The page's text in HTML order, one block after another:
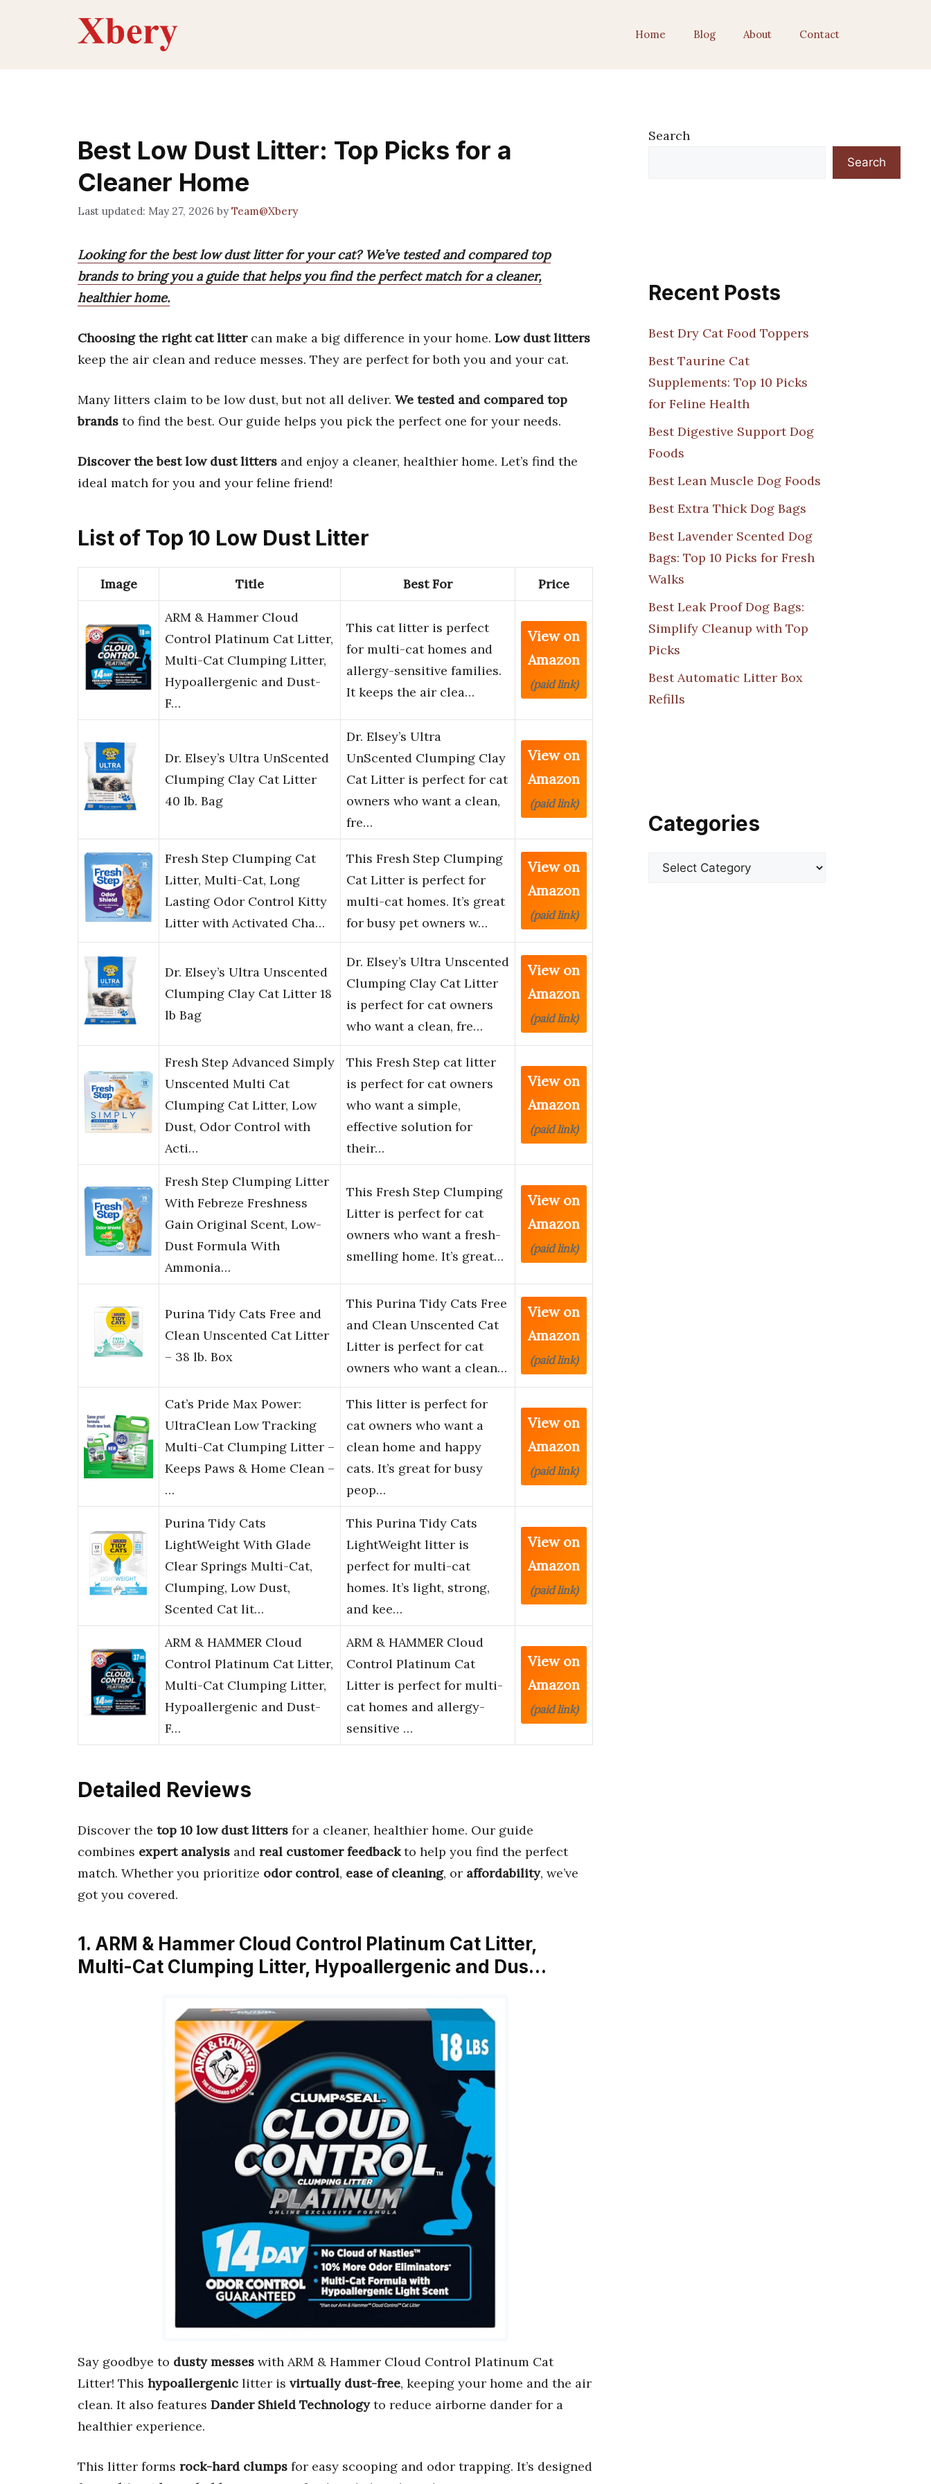
Home Blog About Contact
Best Low Dust Litter: Top Picks for a
Cleaner Home
May 27, 2026 byTeam@Xbery
Looking for the best low dust litter for your cat? We’ve tested and compared top
brands to bring you a guide that helps you find the perfect match for a cleaner,
healthier home.
Choosing the right cat littercan make a big difference in your home. Low dust litters
keep the air clean and reduce messes. They are perfect for both you and your cat.
Many litters claim to be low dust, but not all deliver. We tested and compared top
brands to find the best. Our guide helps you pick the perfect one for your needs.
Discover the best low dust litters and enjoy a cleaner, healthier home. Let’s find the
ideal match for you and your feline friend!
List of Top 10 Low Dust Litter
Image Title Best For Price
ARM & Hammer Cloud
Control Platinum Cat Litter,
Multi-Cat Clumping Litter,
Hypoallergenic and Dust-
F…
This cat litter is perfect
for multi-cat homes and
allergy-sensitive families.
It keeps the air clea…
View on
Amazon
(paid link)
Dr. Elsey’s Ultra UnScented
Clumping Clay Cat Litter
40 lb. Bag
Dr. Elsey’s Ultra
UnScented Clumping Clay
Cat Litter is perfect for cat
owners who want a clean,
fre…
View on
Amazon
(paid link)
Fresh Step Clumping Cat
Litter, Multi-Cat, Long
Lasting Odor Control Kitty
Litter with Activated Cha…
This Fresh Step Clumping
Cat Litter is perfect for
multi-cat homes. It’s great
for busy pet owners w…
View on
Amazon
(paid link)
Dr. Elsey’s Ultra Unscented
Clumping Clay Cat Litter 18
lb Bag
Dr. Elsey’s Ultra Unscented
Clumping Clay Cat Litter
is perfect for cat owners
who want a clean, fre…
View on
Amazon
(paid link)
Fresh Step Advanced Simply
Unscented Multi Cat
Clumping Cat Litter, Low
Dust, Odor Control with
Acti…
This Fresh Step cat litter
is perfect for cat owners
who want a simple,
effective solution for
their…
View on
Amazon
(paid link)
Fresh Step Clumping Litter
With Febreze Freshness
Gain Original Scent, Low-
Dust Formula With
Ammonia…
This Fresh Step Clumping
Litter is perfect for cat
owners who want a fresh-
smelling home. It’s great…
View on
Amazon
(paid link)
Purina Tidy Cats Free and
Clean Unscented Cat Litter
– 38 lb. Box
This Purina Tidy Cats Free
and Clean Unscented Cat
Litter is perfect for cat
owners who want a clean…
View on
Amazon
(paid link)
Cat’s Pride Max Power:
UltraClean Low Tracking
Multi-Cat Clumping Litter –
Keeps Paws & Home Clean –
…
This litter is perfect for
cat owners who want a
clean home and happy
cats. It’s great for busy
peop…
View on
Amazon
(paid link)
Purina Tidy Cats
LightWeight With Glade
Clear Springs Multi-Cat,
Clumping, Low Dust,
Scented Cat lit…
This Purina Tidy Cats
LightWeight litter is
perfect for multi-cat
homes. It’s light, strong,
and kee…
View on
Amazon
(paid link)
ARM & HAMMER Cloud
Control Platinum Cat Litter,
Multi-Cat Clumping Litter,
Hypoallergenic and Dust-
F…
ARM & HAMMER Cloud
Control Platinum Cat
Litter is perfect for multi-
cat homes and allergy-
sensitive …
View on
Amazon
(paid link)
Detailed Reviews
Discover the top 10 low dust litters for a cleaner, healthier home. Our guide
combines expert analysis and real customer feedbackto help you find the perfect
match. Whether you prioritize odor control, ease of cleaning, or affordability, we’ve
got you covered.
1. ARM & Hammer Cloud Control Platinum Cat Litter,
Multi-Cat Clumping Litter, Hypoallergenic and Dus…
Say goodbye to dusty messes with ARM & Hammer Cloud Control Platinum Cat
Litter! This hypoallergenic litter is virtually dust-free, keeping your home and the air
clean. It also features Dander Shield Technologyto reduce airborne dander for a
healthier experience.
This litter forms rock-hard clumps for easy scooping and odor trapping. It’s designed
Search
Search
Recent Posts
Best Dry Cat Food Toppers
Best Taurine Cat
Supplements: Top 10 Picks
for Feline Health
Best Digestive Support Dog
Foods
Best Lean Muscle Dog Foods
Best Extra Thick Dog Bags
Best Lavender Scented Dog
Bags: Top 10 Picks for Fresh
Walks
Best Leak Proof Dog Bags:
Simplify Cleanup with Top
Picks
Best Automatic Litter Box
Refills
Categories
Categories